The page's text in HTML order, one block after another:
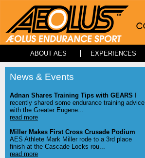
ABOUT AES EXPERIENCES
News & Events
Adnan Shares Training Tips with GEARS I
recently shared some endurance training advice
with the Greater Eugene...
read more
Miller Makes First Cross Crusade Podium
AES Athlete Mark Miller rode to a 3rd place
finish at the Cascade Locks rou...
read more